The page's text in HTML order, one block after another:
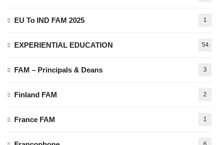
EU To IND FAM 2025 1
EXPERIENTIAL EDUCATION 54
FAM – Principals & Deans 3
Finland FAM 2
France FAM 1